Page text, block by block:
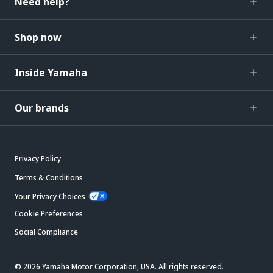
Shop now
Inside Yamaha
Our brands
Privacy Policy
Terms & Conditions
Your Privacy Choices
Cookie Preferences
Social Compliance
© 2026 Yamaha Motor Corporation, USA. All rights reserved.